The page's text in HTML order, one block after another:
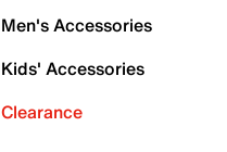
Men's Accessories
Kids' Accessories
Clearance